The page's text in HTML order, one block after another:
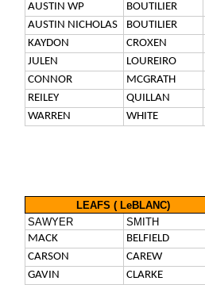
AUSTIN WP
BOUTILIER
AUSTIN NICHOLAS
BOUTILIER
KAYDON
CROXEN
JULEN
LOUREIRO
CONNOR
MCGRATH
REILEY
QUILLAN
WARREN
WHITE
LEAFS ( LeBLANC)
SAWYER
SMITH
MACK
BELFIELD
CARSON
CAREW
GAVIN
CLARKE